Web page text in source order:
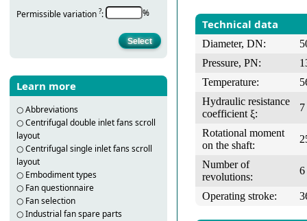
Permissible variation ?: %
Learn more
○Abbreviations
○Centrifugal double inlet fans scroll
layout
○Centrifugal single inlet fans scroll
layout
○ Embodiment types
○ Fan questionnaire
○ Fan selection
○Industrial fan spare parts
Technical data
Diameter, DN:
Pressure, PN:
Temperature:
Hydraulic resistance
coefficient ξ:
7
Rotational moment
on the shaft:
Number of
revolutions:
6
Operating stroke: